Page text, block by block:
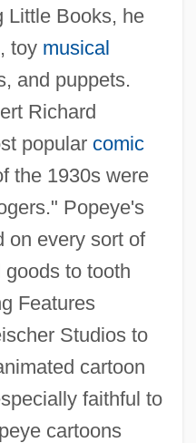
Little Books, he
toy musical
and puppets.
Richard
popular comic
the 1930s were
Popeye's
on every sort of
to tooth
Features
Studios to
cartoon
faithful to
cartoons